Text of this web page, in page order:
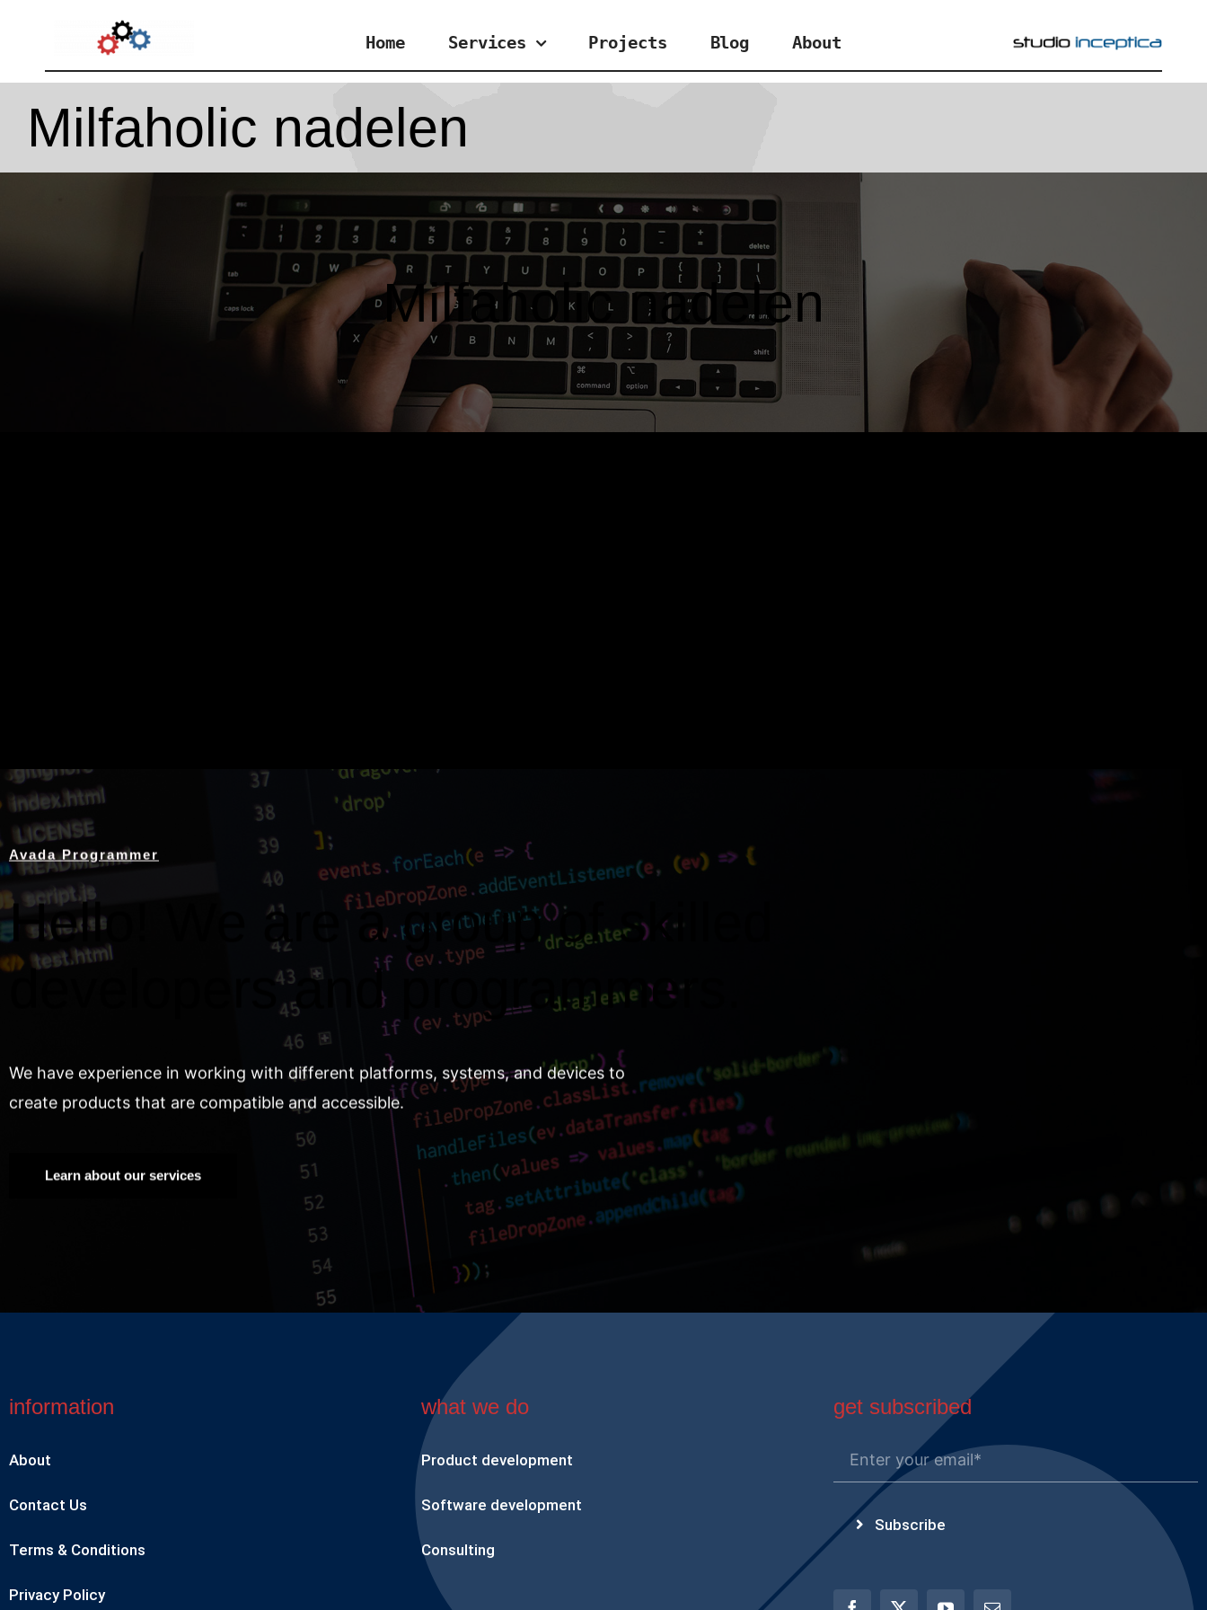
content
Home Services Projects Blog About
Milfaholic nadelen
Milfaholic nadelen
Avada Programmer
Hello! We are a group of skilled
developers and programmers.
We have experience in working with different platforms, systems, and devices to
create products that are compatible and accessible.
Learn about our services
information
About
Contact Us
Terms & Conditions
Privacy Policy
what we do
Product development
Software development
Consulting
get subscribed
Subscribe